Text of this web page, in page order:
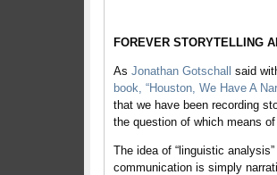
FOREVER STORYTELLING
As Jonathan Gotschall said
book, “Houston, We Have A
that we have been recording
the question of which means
The idea of “linguistic
communication is simply